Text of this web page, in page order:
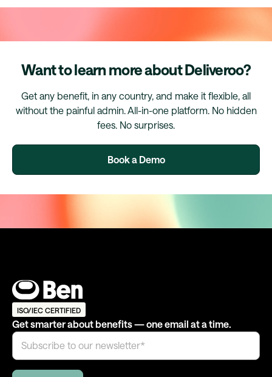
Want to learn more about Deliveroo?
Get any benefit, in any country, and make it flexible, all
without the painful admin. All-in-one platform. No hidden
fees. No surprises.
Book a Demo
ISO/IEC CERTIFIED
Get smarter about benefits — one email at a time.